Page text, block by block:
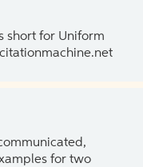
short for Uniform
for two